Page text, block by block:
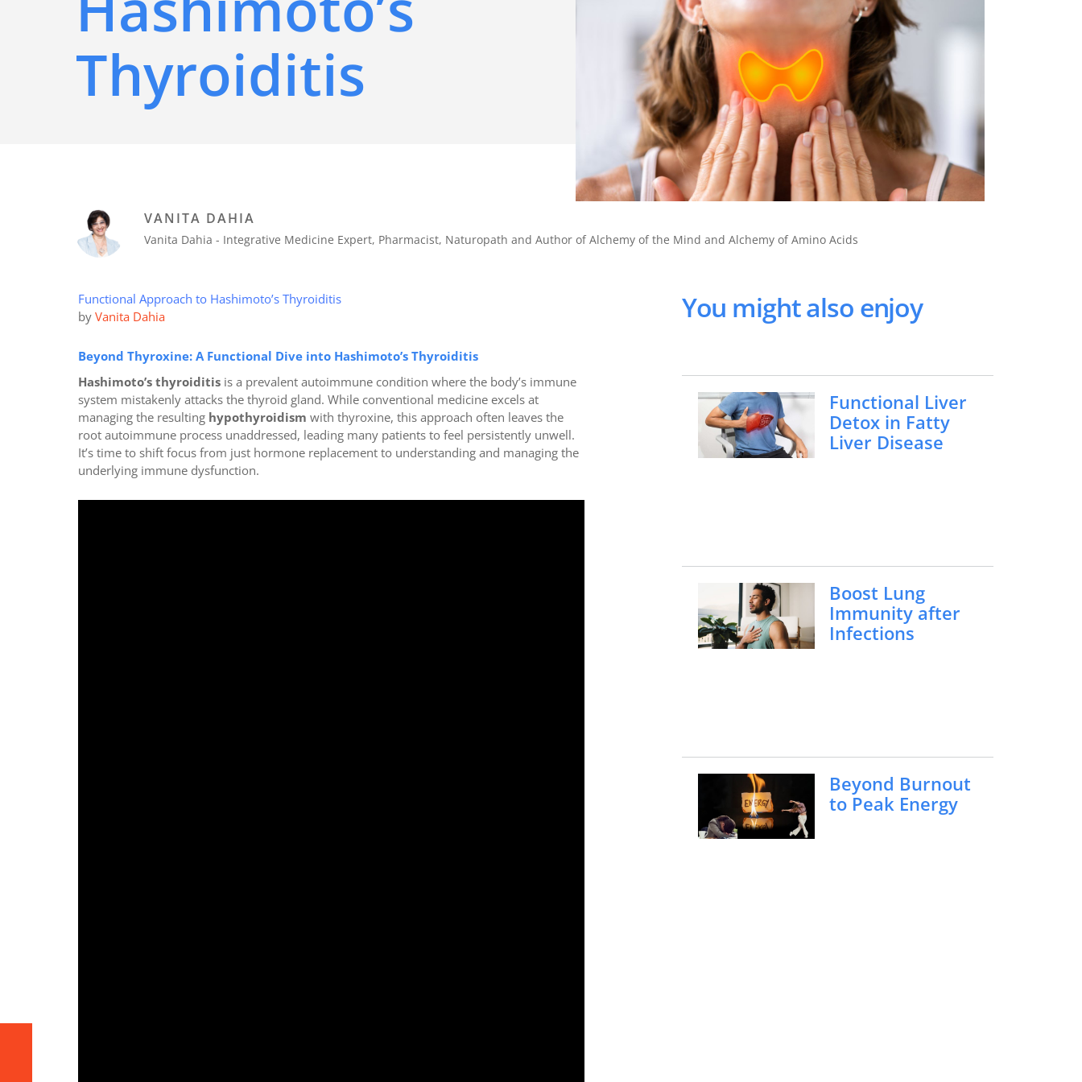
Thyroiditis
VANITA DAHIA
Vanita Dahia - Integrative Medicine Expert, Pharmacist, Naturopath and Author of Alchemy of the Mind and Alchemy of Amino Acids
Functional Approach to Hashimoto’s Thyroiditis
by Vanita Dahia
Beyond Thyroxine: A Functional Dive into Hashimoto’s Thyroiditis
Hashimoto’s thyroiditisis a prevalent autoimmune condition where the body’s immune
system mistakenly attacks the thyroid gland. While conventional medicine excels at
managing the resulting hypothyroidism with thyroxine, this approach often leaves the
root autoimmune process unaddressed, leading many patients to feel persistently unwell.
It’s time to shift focus from just hormone replacement to understanding and managing the
underlying immune dysfunction.
You might also enjoy
Functional Liver
Detox in Fatty
Liver Disease
Boost Lung
Immunity after
Infections
Beyond Burnout
to Peak Energy